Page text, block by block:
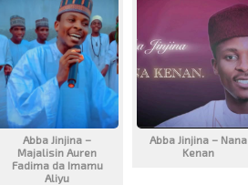
Abba Jinjina –
Majalisin Auren
Fadima da Imamu
Aliyu
Abba Jinjina – Nana
Kenan